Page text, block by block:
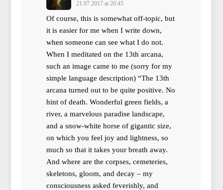
21.07.2017 at 20:45
Of course, this is somewhat off-topic, but
it is easier for me when I write down,
when someone can see what I do not.
When I meditated on the 13th arcana,
such an image came to me (sorry for my
simple language description) “The 13th
arcana turned out to be quite positive. No
hint of death. Wonderful green fields, a
river, a marvelous paradise landscape,
and a snow-white horse of gigantic size,
on which you feel joy and lightness, so
much so that it takes your breath away.
And where are the corpses, cemeteries,
skeletons, gloom, and decay – my
consciousness asked feverishly, and